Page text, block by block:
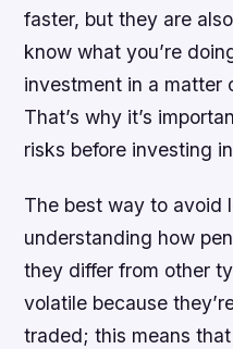
faster, but they are
know what you’re
investment in a matter
That’s why it’s
risks before investing
The best way to avoid
understanding how
they differ from other
volatile because
traded; this means